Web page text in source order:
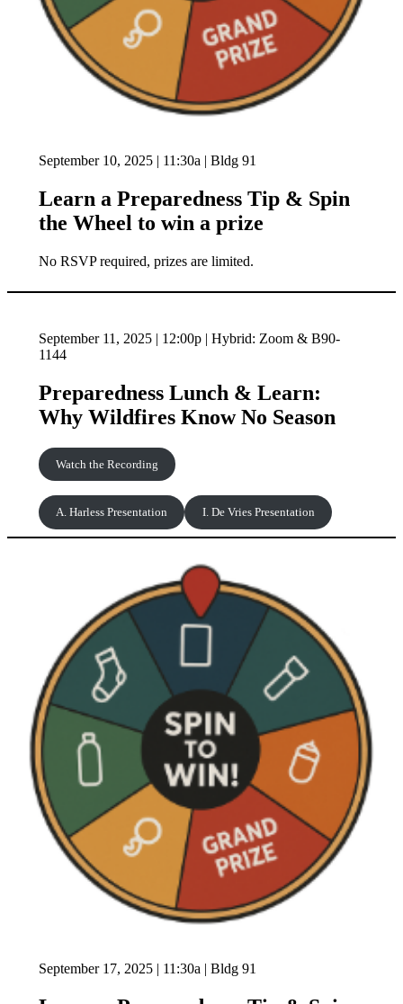
September 10, 2025 | 11:30a | Bldg 91
Learn a Preparedness Tip & Spin
the Wheel to win a prize
No RSVP required, prizes are limited.
September 11, 2025 | 12:00p | Hybrid: Zoom & B90-
1144
Preparedness Lunch & Learn:
Why Wildfires Know No Season
Watch the Recording
A. Harless Presentation I. De Vries Presentation
September 17, 2025 | 11:30a | Bldg 91